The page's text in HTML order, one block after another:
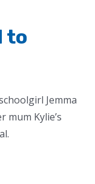
to
Jemma
mum Kylie’s